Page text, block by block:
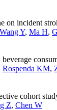
on incident
Wang Y, Ma H,
Rospenda KM,
cohort
Z, Chen W